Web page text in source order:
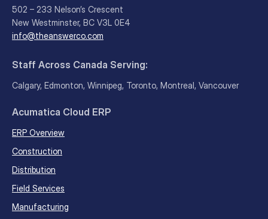
502 – 233 Nelson’s Crescent
New Westminster, BC V3L 0E4
info@theanswerco.com
Staff Across Canada Serving:
Calgary, Edmonton, Winnipeg, Toronto, Montreal, Vancouver
Acumatica Cloud ERP
ERP Overview
Construction
Distribution
Field Services
Manufacturing